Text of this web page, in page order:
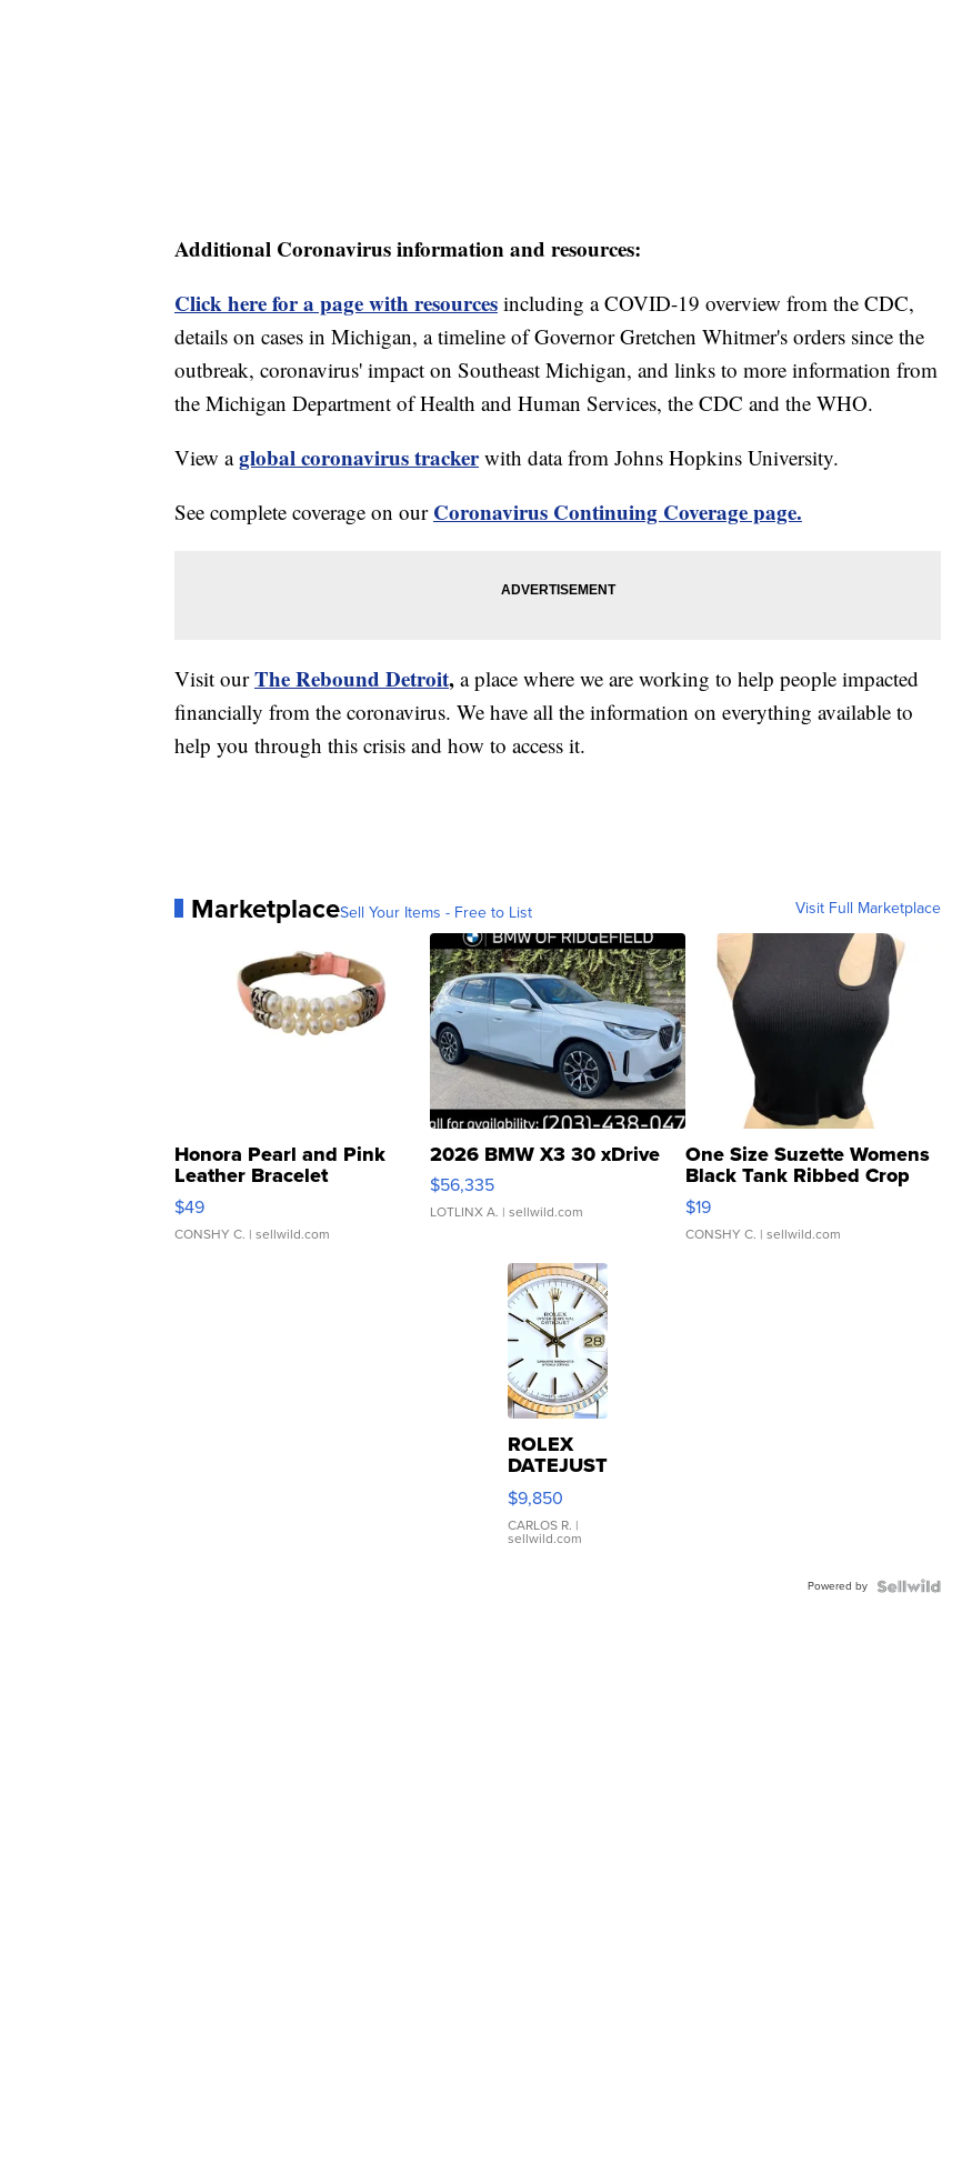
Additional Coronavirus information and resources:
Click here for a page with resources including a COVID-19 overview from the CDC,
details on cases in Michigan, a timeline of Governor Gretchen Whitmer's orders since the
outbreak, coronavirus' impact on Southeast Michigan, and links to more information from
the Michigan Department of Health and Human Services, the CDC and the WHO.
View aglobal coronavirus trackerwith data from Johns Hopkins University.
See complete coverage on our Coronavirus Continuing Coverage page.
Visit our The Rebound Detroit, a place where we are working to help people impacted
financially from the coronavirus. We have all the information on everything available to
help you through this crisis and how to access it.
MarketplaceSell Your Items - Free to List Visit Full Marketplace
Honora Pearl and Pink
Leather Bracelet
Adjustable Buckle Clo...
$49
CONSHY C. | sellwild.com
2026 BMW X3 30 xDrive
$56,335
LOTLINX A. | sellwild.com
One Size Suzette Womens
Black Tank Ribbed Crop
Asymmetrical ...
$19
CONSHY C. | sellwild.com
ROLEX
DATEJUST
16233
WHITE
DIAL
FLUTED
$9,850
CARLOS R. |
sellwild.com
Powered by